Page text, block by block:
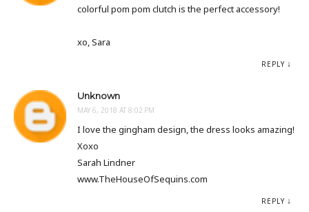
colorful pom pom clutch is the perfect accessory!
xo, Sara
REPLY
Unknown
MAY 6, 2018 AT 8:02 PM
I love the gingham design, the dress looks amazing!
Xoxo
Sarah Lindner
www.TheHouseOfSequins.com
REPLY